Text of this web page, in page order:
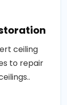
ceiling
to repair